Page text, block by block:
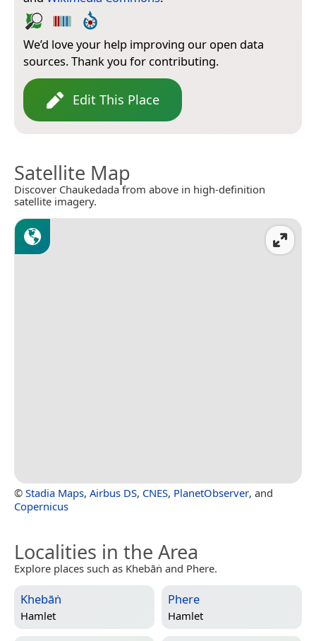
We’d love your help improving our open data
sources. Thank you for contributing.
Edit This Place
Satellite Map
Discover Chaukedada from above in high-definition
satellite imagery.
© Stadia Maps, Airbus DS, CNES, PlanetObserver, and
Copernicus
Localities in the Area
Explore places such as Khebāṅ and Phere.
Khebāṅ
Hamlet
Phere
Hamlet